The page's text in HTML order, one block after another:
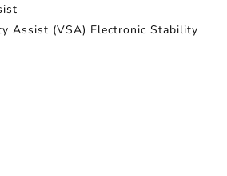
Assist (VSA) Electronic Stability